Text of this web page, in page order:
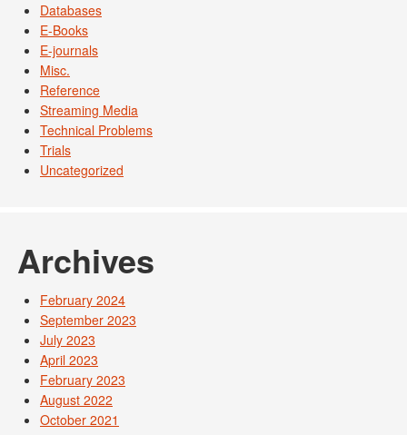
Databases
E-Books
E-journals
Misc.
Reference
Streaming Media
Technical Problems
Trials
Uncategorized
Archives
February 2024
September 2023
July 2023
April 2023
February 2023
August 2022
October 2021